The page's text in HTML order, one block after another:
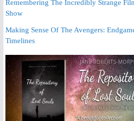
Remembering The Incredibly Strange
Show
Making Sense Of The Avengers:
Timelines